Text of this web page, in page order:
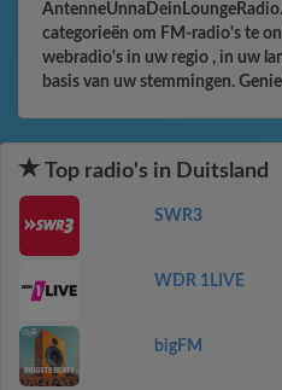
categorieën om FM-radio's te
webradio's in uw regio , in uw
basis van uw stemmingen.
Top radio's in Duitsland
SWR3
WDR 1LIVE
bigFM